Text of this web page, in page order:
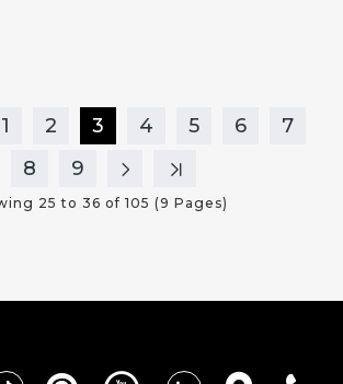
1 2 3 4 5 6
7
8
9
25 to 36 of 105 (9 Pages)